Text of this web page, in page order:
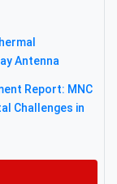
Antenna
Report: MNC
Challenges in